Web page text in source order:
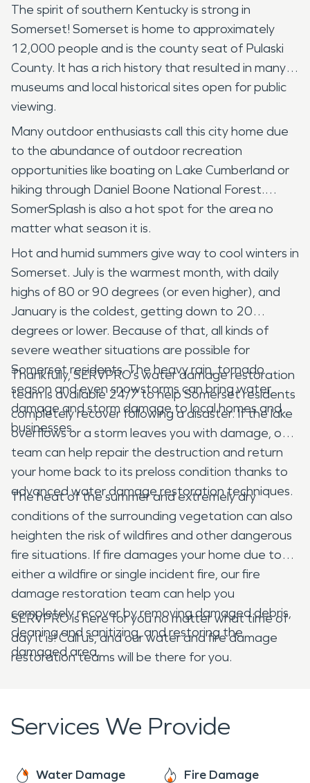
The spirit of southern Kentucky is strong in
Somerset! Somerset is home to approximately
12,000 people and is the county seat of Pulaski
County. It has a rich history that resulted in many
museums and local historical sites open for public
viewing.
Many outdoor enthusiasts call this city home due
to the abundance of outdoor recreation
opportunities like boating on Lake Cumberland or
hiking through Daniel Boone National Forest.
SomerSplash is also a hot spot for the area no
matter what season it is.
Hot and humid summers give way to cool winters in
Somerset. July is the warmest month, with daily
highs of 80 or 90 degrees (or even higher), and
January is the coldest, getting down to 20
degrees or lower. Because of that, all kinds of
severe weather situations are possible for
Somerset residents. The heavy rain, tornado
season and even snowstorms can bring water
damage and storm damage to local homes and
businesses.
Thankfully, SERVPRO’s water damage restoration
team is available 24/7 to help Somerset residents
completely recover following a disaster. If the lake
overflows or a storm leaves you with damage, our
team can help repair the destruction and return
your home back to its preloss condition thanks to
advanced water damage restoration techniques.
The heat of the summer and extremely dry
conditions of the surrounding vegetation can also
heighten the risk of wildfires and other dangerous
fire situations. If fire damages your home due to
either a wildfire or single incident fire, our fire
damage restoration team can help you
completely recover by removing damaged debris,
cleaning and sanitizing, and restoring the
damaged area.
SERVPRO is here for you no matter what time of
day it is! Call us, and our water and fire damage
restoration teams will be there for you.
Services We Provide
Water Damage Fire Damage